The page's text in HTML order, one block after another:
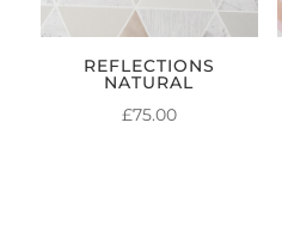
REFLECTIONS
NATURAL
£75.00